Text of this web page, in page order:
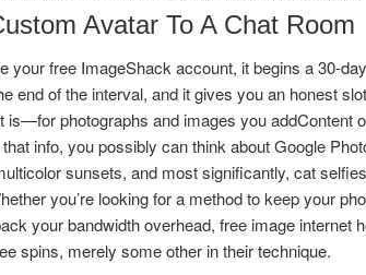
Avatar To A Chat Room
your free ImageShack account, it begins a 30-
end of the interval, and it gives you an honest
is—for photographs and images you addContent
info, you possibly can think about Google
sunsets, and most significantly, cat
you’re looking for a method to keep your
your bandwidth overhead, free image
spins, merely some other in their technique.